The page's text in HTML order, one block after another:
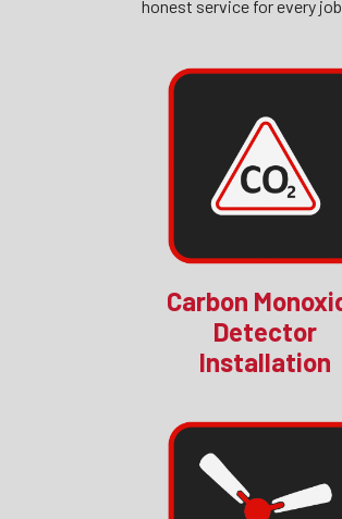
honest service for every
Carbon
Detector
Installation